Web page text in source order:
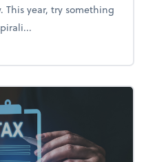
year, try something
(without your business